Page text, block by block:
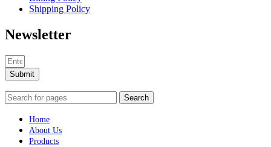
Shipping Policy
Newsletter
Submit
Search
Home
About Us
Products